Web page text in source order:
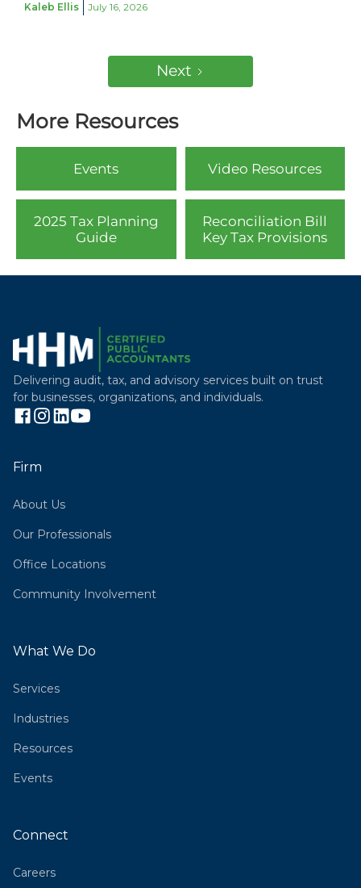
Kaleb Ellis July 16, 2026
Next
More Resources
Events Video Resources
2025 Tax Planning
Guide
Reconciliation Bill
Key Tax Provisions
Delivering audit, tax, and advisory services built on trust
for businesses, organizations, and individuals.
Firm
About Us
Our Professionals
Office Locations
Community Involvement
What We Do
Services
Industries
Resources
Events
Connect
Careers